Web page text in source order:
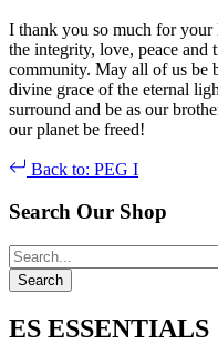
I thank you so much for
the integrity, love, peace
community. May all of us be
divine grace of the eternal
surround and be as our
our planet be freed!
Back to: PEG I
Search Our Shop
ES ESSENTIALS